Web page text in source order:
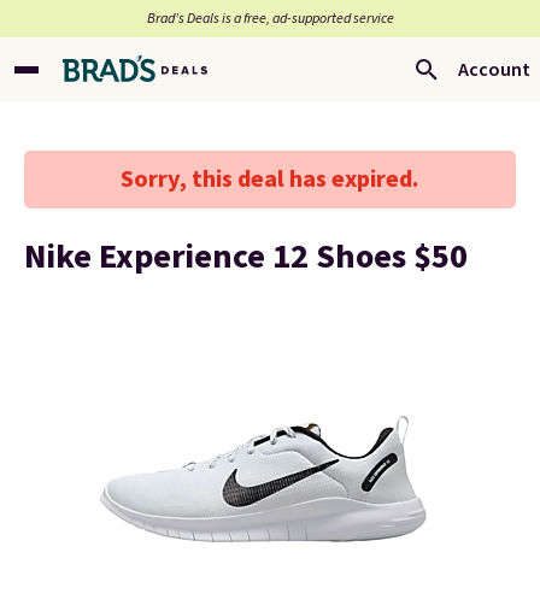
Brad’s Deals is a free, ad-supported service
Account
Sorry, this deal has expired.
Nike Experience 12 Shoes $50